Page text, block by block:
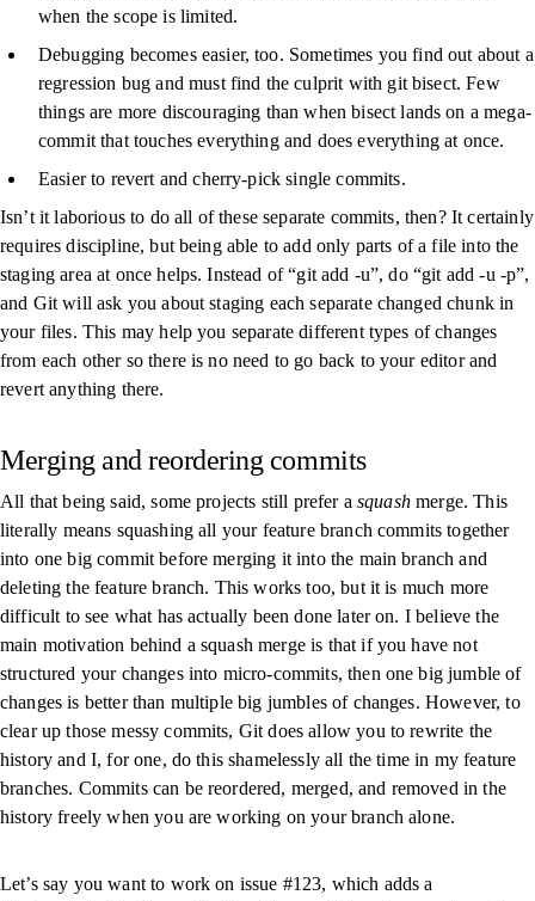
when the scope is limited.
Debugging becomes easier, too. Sometimes you find out about a
regression bug and must find the culprit with git bisect. Few
things are more discouraging than when bisect lands on a mega-
commit that touches everything and does everything at once.
Easier to revert and cherry-pick single commits.
Isn’t it laborious to do all of these separate commits, then? It certainly
requires discipline, but being able to add only parts of a file into the
staging area at once helps. Instead of “git add -u”, do “git add -u -p”,
and Git will ask you about staging each separate changed chunk in
your files. This may help you separate different types of changes
from each other so there is no need to go back to your editor and
revert anything there.
Merging and reordering commits
All that being said, some projects still prefer a squashmerge. This
literally means squashing all your feature branch commits together
into one big commit before merging it into the main branch and
deleting the feature branch. This works too, but it is much more
difficult to see what has actually been done later on. I believe the
main motivation behind a squash merge is that if you have not
structured your changes into micro-commits, then one big jumble of
changes is better than multiple big jumbles of changes. However, to
clear up those messy commits, Git does allow you to rewrite the
history and I, for one, do this shamelessly all the time in my feature
branches. Commits can be reordered, merged, and removed in the
history freely when you are working on your branch alone.
Let’s say you want to work on issue #123, which adds a